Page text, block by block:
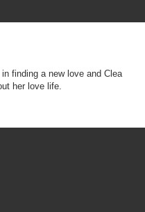
finding a new love and Clea
her love life.